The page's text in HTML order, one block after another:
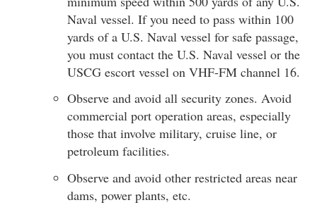
Naval vessel. If you need to pass within 100
yards of a U.S. Naval vessel for safe passage,
you must contact the U.S. Naval vessel or the
USCG escort vessel on VHF-FM channel 16.
Observe and avoid all security zones. Avoid
commercial port operation areas, especially
those that involve military, cruise line, or
petroleum facilities.
Observe and avoid other restricted areas near
dams, power plants, etc.